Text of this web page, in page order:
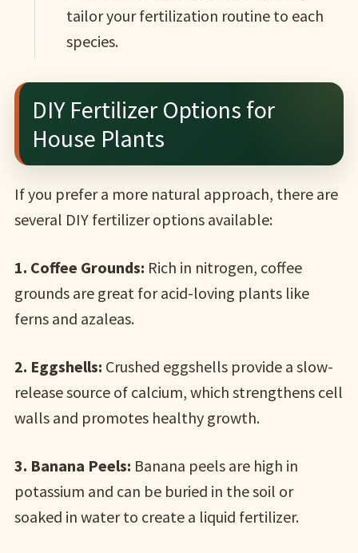
tailor your fertilization routine to each
species.
DIY Fertilizer Options for
House Plants
If you prefer a more natural approach, there are
several DIY fertilizer options available:
1. Coffee Grounds: Rich in nitrogen, coffee
grounds are great for acid-loving plants like
ferns and azaleas.
2. Eggshells: Crushed eggshells provide a slow-
release source of calcium, which strengthens cell
walls and promotes healthy growth.
3. Banana Peels: Banana peels are high in
potassium and can be buried in the soil or
soaked in water to create a liquid fertilizer.